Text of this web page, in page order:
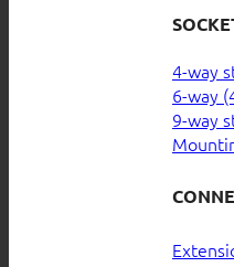
4-way
6-way
9-way